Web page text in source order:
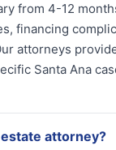
from 4-12
financing
attorneys
Santa Ana
attorney?